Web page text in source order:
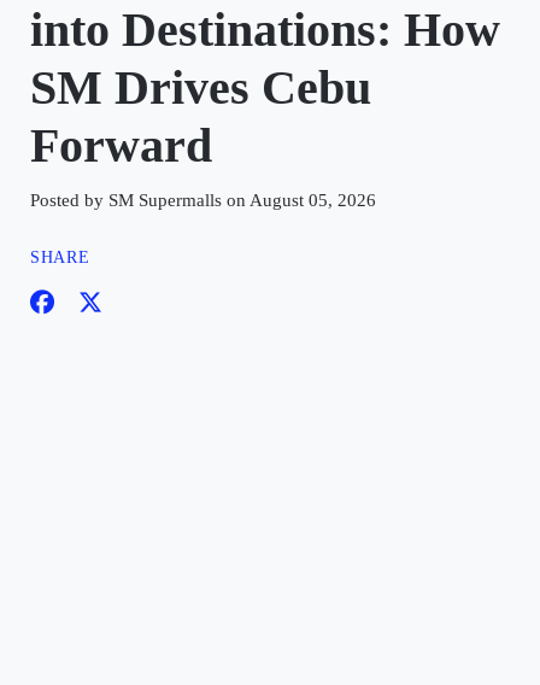
into Destinations: How
SM Drives Cebu
Forward
Posted by SM Supermalls on August 05, 2026
SHARE